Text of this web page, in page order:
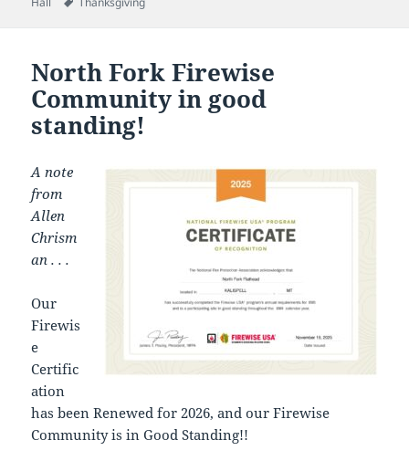
North Fork Firewise
Community in good
standing!
A note
from
Allen
Chrism
an . . .
Our
Firewis
e
Certific
ation
has been Renewed for 2026, and our Firewise
Community is in Good Standing!!